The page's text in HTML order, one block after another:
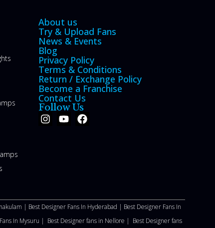
About us
Try & Upload Fans
News & Events
Blog
Privacy Policy
Terms & Conditions
Return / Exchange Policy
Become a Franchise
Contact Us
Follow Us
| Best Designer Fans In Hyderabad | Best Designer Fans In
In Mysuru | Best Designer fans in Nellore | Best Designer fans